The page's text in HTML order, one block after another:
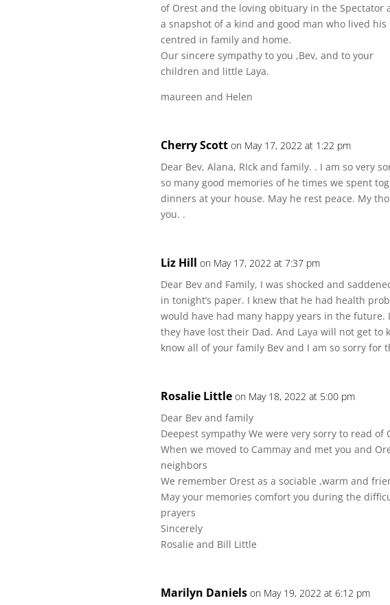
of Orest and the loving obituary in the Spectator
a snapshot of a kind and good man who lived his
centred in family and home.
Our sincere sympathy to you ,Bev, and to your
children and little Laya.
maureen and Helen
Cherry Scott on May 17, 2022 at 1:22 pm
Dear Bev, Alana, RIck and family. . I am so very
so many good memories of he times we spent
dinners at your house. May he rest peace. My
you. .
Liz Hill on May 17, 2022 at 7:37 pm
Dear Bev and Family, I was shocked and
in tonight’s paper. I knew that he had health
would have had many happy years in the future.
they have lost their Dad. And Laya will not get
know all of your family Bev and I am so sorry for
Rosalie Little on May 18, 2022 at 5:00 pm
Dear Bev and family
Deepest sympathy We were very sorry to read of
When we moved to Cammay and met you and
neighbors
We remember Orest as a sociable ,warm and
May your memories comfort you during the
prayers
Sincerely
Rosalie and Bill Little
Marilyn Daniels on May 19, 2022 at 6:12 pm